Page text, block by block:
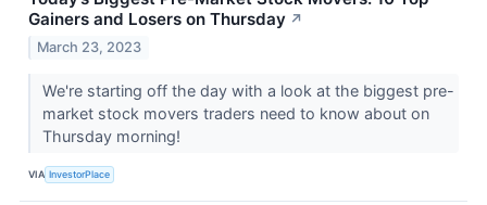
Gainers and Losers on Thursday ↗
March 23, 2023
We're starting off the day with a look at the biggest pre-
market stock movers traders need to know about on
Thursday morning!
VIA InvestorPlace